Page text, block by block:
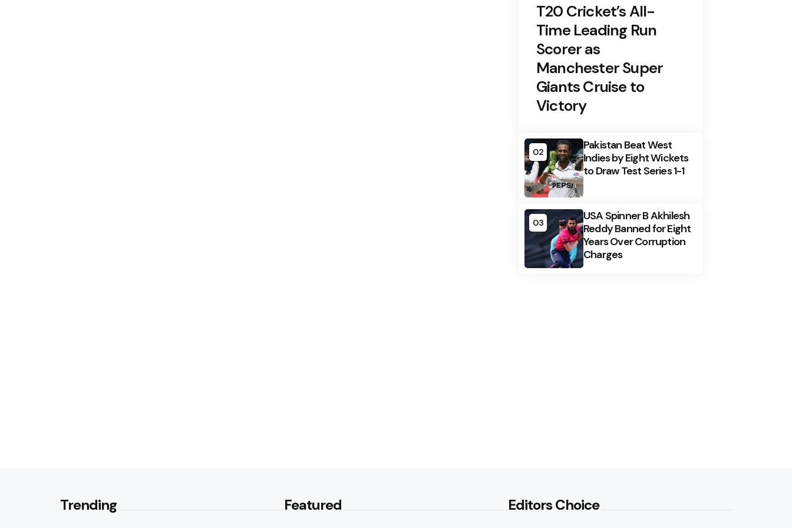
T20 Cricket’s All-
Time Leading Run
Scorer as
Manchester Super
Giants Cruise to
Victory
02
Pakistan Beat West
Indies by Eight Wickets
to Draw Test Series 1-1
03
USA Spinner B Akhilesh
Reddy Banned for Eight
Years Over Corruption
Charges
Trending
Featured
Editors Choice